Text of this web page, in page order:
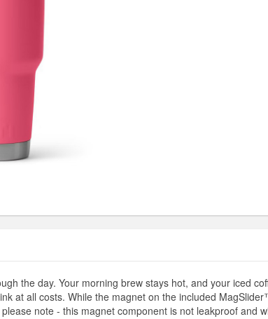
the day. Your morning brew stays hot, and your iced
at all costs. While the magnet on the included
note - this magnet component is not leakproof and